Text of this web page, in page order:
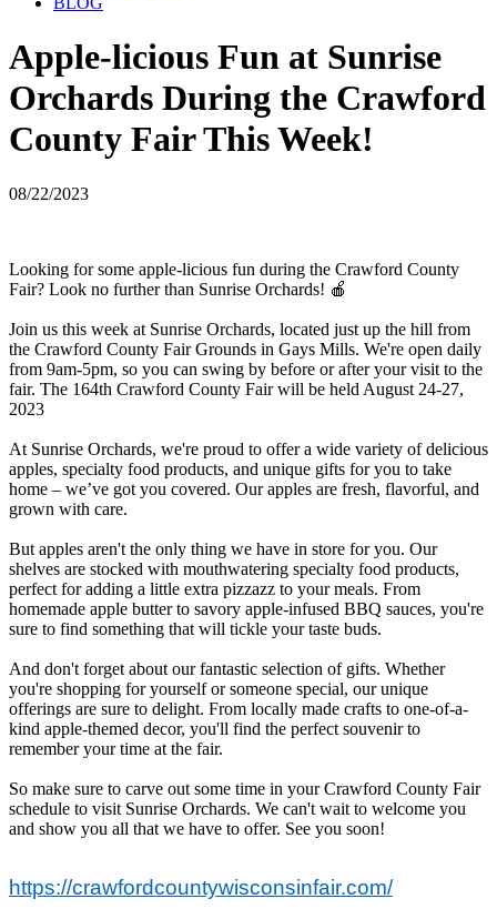
Apple-licious Fun at Sunrise
Orchards During the Crawford
County Fair This Week!
08/22/2023
Looking for some apple-licious fun during the Crawford County
Fair? Look no further than Sunrise Orchards! 🍎
Join us this week at Sunrise Orchards, located just up the hill from
the Crawford County Fair Grounds in Gays Mills. We're open daily
from 9am-5pm, so you can swing by before or after your visit to the
fair. The 164th Crawford County Fair will be held August 24-27,
2023
At Sunrise Orchards, we're proud to offer a wide variety of delicious
apples, specialty food products, and unique gifts for you to take
home – we’ve got you covered. Our apples are fresh, flavorful, and
grown with care.
But apples aren't the only thing we have in store for you. Our
shelves are stocked with mouthwatering specialty food products,
perfect for adding a little extra pizzazz to your meals. From
homemade apple butter to savory apple-infused BBQ sauces, you're
sure to find something that will tickle your taste buds.
And don't forget about our fantastic selection of gifts. Whether
you're shopping for yourself or someone special, our unique
offerings are sure to delight. From locally made crafts to one-of-a-
kind apple-themed decor, you'll find the perfect souvenir to
remember your time at the fair.
So make sure to carve out some time in your Crawford County Fair
schedule to visit Sunrise Orchards. We can't wait to welcome you
and show you all that we have to offer. See you soon!
https://crawfordcountywisconsinfair.com/